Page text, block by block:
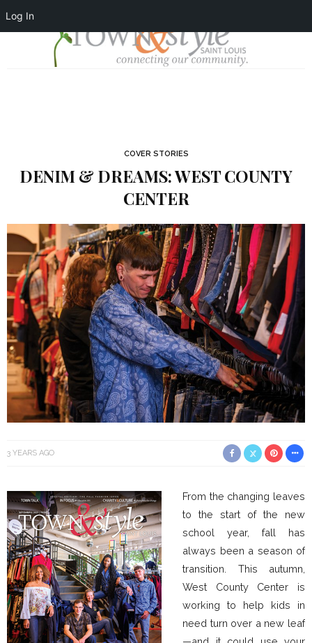
Log In
COVER STORIES
DENIM & DREAMS: WEST COUNTY
CENTER
3 YEARS AGO
From the changing leaves
to the start of the new
school year, fall has
always been a season of
transition. This autumn,
West County Center is
working to help kids in
need turn over a new leaf